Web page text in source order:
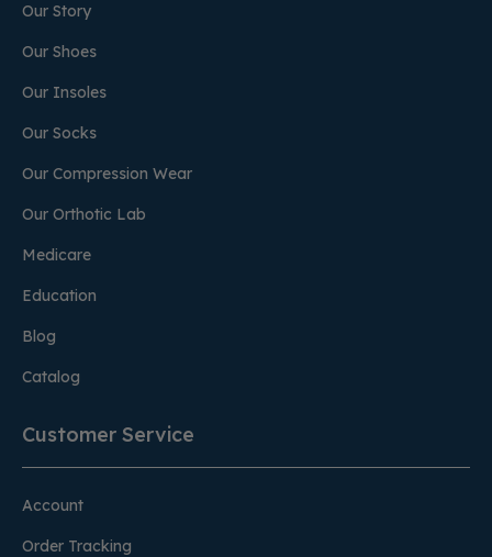
Our Story
Our Shoes
Our Insoles
Our Socks
Our Compression Wear
Our Orthotic Lab
Medicare
Education
Blog
Catalog
Customer Service
Account
Order Tracking